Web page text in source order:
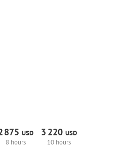
875USD
8 hours
3 220USD
10 hours